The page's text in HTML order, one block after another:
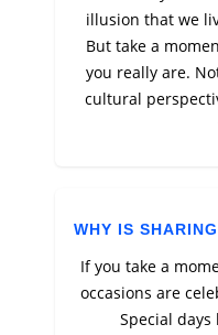
illusion that we
But take a
you really are.
cultural
WHY IS
If you take a
occasions are
Special